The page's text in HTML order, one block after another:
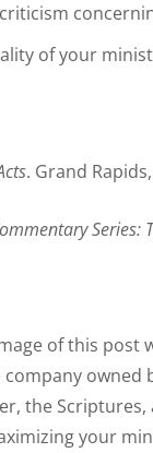
of your
. Grand
Series:
of this post
owned
the
your